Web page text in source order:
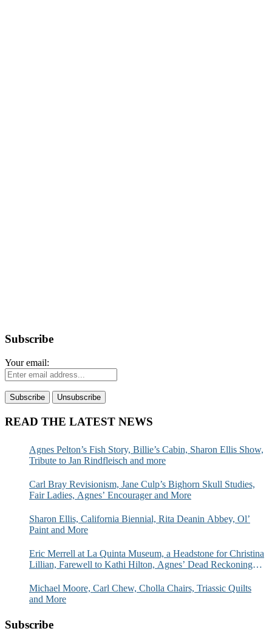
Subscribe
Your email:
READ THE LATEST NEWS
Agnes Pelton’s Fish Story, Billie’s Cabin, Sharon Ellis Show,
Tribute to Jan Rindfleisch and more
Carl Bray Revisionism, Jane Culp’s Bighorn Skull Studies,
Fair Ladies, Agnes’ Encourager and More
Sharon Ellis, California Biennial, Rita Deanin Abbey, Ol’
Paint and More
Eric Merrell at La Quinta Museum, a Headstone for Christina
Lillian, Farewell to Kathi Hilton, Agnes’ Dead Reckoning
Michael Moore, Carl Chew, Cholla Chairs, Triassic Quilts
and More
Subscribe